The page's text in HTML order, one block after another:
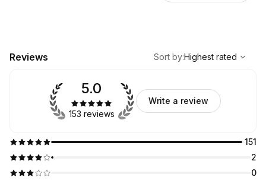
Reviews
Highest rated
Sort by:Highest rated
151
2
0
5.0
153 reviews
Write a review